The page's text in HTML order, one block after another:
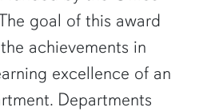
goal of this award
achievements in
excellence of an
Departments